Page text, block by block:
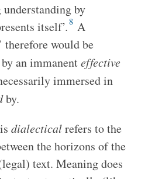
by
itself’.8 A
therefore would be
an immanenteffective
immersed in
by.
dialecticalrefers to the
the horizons of the
text. Meaning does